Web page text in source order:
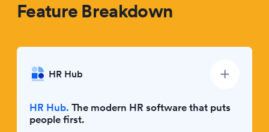
Feature Breakdown
HR Hub
HR Hub. The modern HR software that puts
people first.